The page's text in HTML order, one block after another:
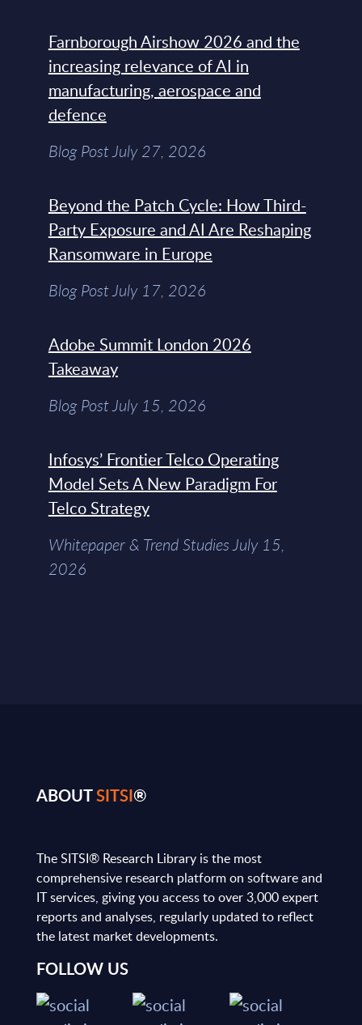
Farnborough Airshow 2026 and the
increasing relevance of AI in
manufacturing, aerospace and
defence
Blog Post July 27, 2026
Beyond the Patch Cycle: How Third-
Party Exposure and AI Are Reshaping
Ransomware in Europe
Blog Post July 17, 2026
Adobe Summit London 2026
Takeaway
Blog Post July 15, 2026
Infosys’ Frontier Telco Operating
Model Sets A New Paradigm For
Telco Strategy
Whitepaper & Trend Studies July 15,
2026
ABOUTSITSI®
The SITSI® Research Library is the most
comprehensive research platform on software and
IT services, giving you access to over 3,000 expert
reports and analyses, regularly updated to reflect
the latest market developments.
FOLLOW US